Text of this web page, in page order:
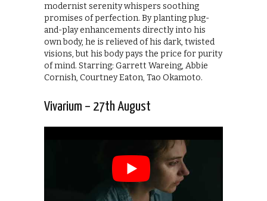
modernist serenity whispers soothing
promises of perfection. By planting plug-
and-play enhancements directly into his
own body, he is relieved of his dark, twisted
visions, but his body pays the price for purity
of mind. Starring: Garrett Wareing, Abbie
Cornish, Courtney Eaton, Tao Okamoto.
Vivarium – 27th August